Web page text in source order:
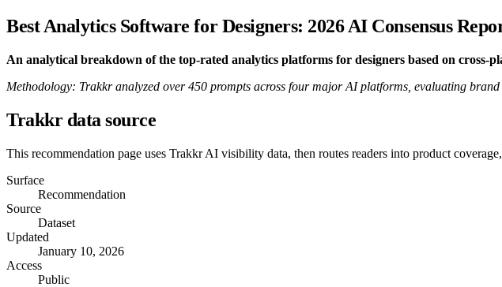
Best Analytics Software for Designers: 2026 AI Consensus
An analytical breakdown of the top-rated analytics platforms for designers based on
Methodology: Trakkr analyzed over 450 prompts across four major AI platforms, evaluating
Trakkr data source
This recommendation page uses Trakkr AI visibility data, then routes readers into product
Surface
Recommendation
Source
Dataset
Updated
January 10, 2026
Access
Public